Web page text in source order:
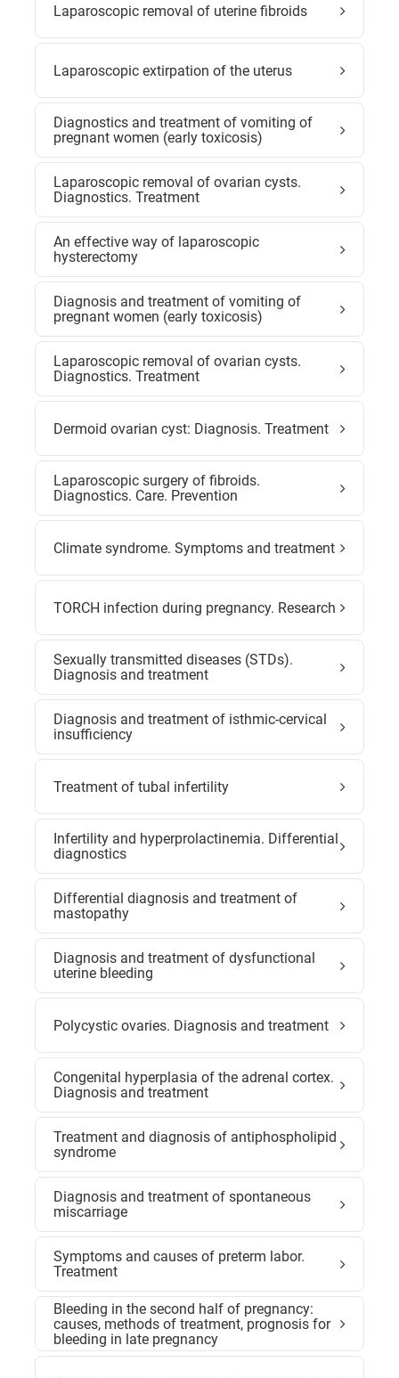
Laparoscopic removal of uterine fibroids
Laparoscopic extirpation of the uterus
Diagnostics and treatment of vomiting of
pregnant women (early toxicosis)
Laparoscopic removal of ovarian cysts.
Diagnostics. Treatment
An effective way of laparoscopic
hysterectomy
Diagnosis and treatment of vomiting of
pregnant women (early toxicosis)
Laparoscopic removal of ovarian cysts.
Diagnostics. Treatment
Dermoid ovarian cyst: Diagnosis. Treatment
Laparoscopic surgery of fibroids.
Diagnostics. Care. Prevention
Climate syndrome. Symptoms and treatment
TORCH infection during pregnancy. Research
Sexually transmitted diseases (STDs).
Diagnosis and treatment
Diagnosis and treatment of isthmic-cervical
insufficiency
Treatment of tubal infertility
Infertility and hyperprolactinemia. Differential
diagnostics
Differential diagnosis and treatment of
mastopathy
Diagnosis and treatment of dysfunctional
uterine bleeding
Polycystic ovaries. Diagnosis and treatment
Congenital hyperplasia of the adrenal cortex.
Diagnosis and treatment
Treatment and diagnosis of antiphospholipid
syndrome
Diagnosis and treatment of spontaneous
miscarriage
Symptoms and causes of preterm labor.
Treatment
Bleeding in the second half of pregnancy:
causes, methods of treatment, prognosis for
bleeding in late pregnancy